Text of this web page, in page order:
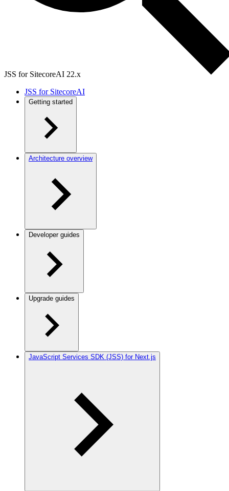
JSS for SitecoreAI 22.x
JSS for SitecoreAI
Getting started
Architecture overview
Developer guides
Upgrade guides
JavaScript Services SDK (JSS) for Next.js